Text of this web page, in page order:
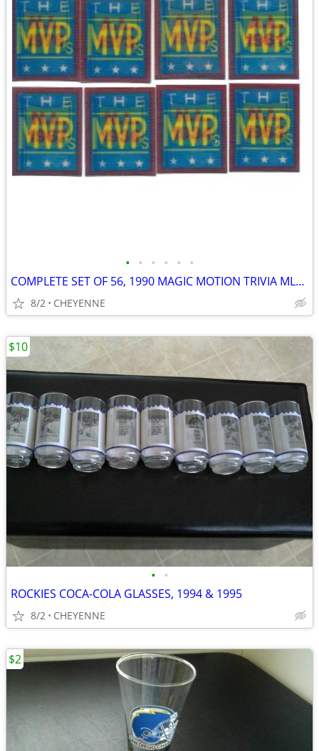
• • • • • •
COMPLETE SET OF 56, 1990 MAGIC MOTION TRIVIA MLB CARDS
8/2 CHEYENNE
• •
ROCKIES COCA-COLA GLASSES, 1994 & 1995
8/2 CHEYENNE
$10
$2